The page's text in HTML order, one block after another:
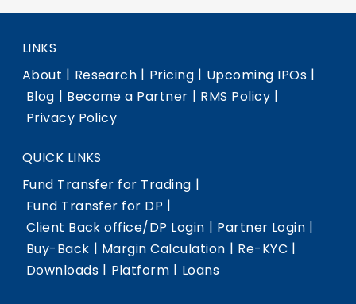
LINKS
About | Research | Pricing | Upcoming IPOs |
Blog | Become a Partner | RMS Policy |
Privacy Policy
QUICK LINKS
Fund Transfer for Trading |
Fund Transfer for DP |
Client Back office/DP Login | Partner Login |
Buy-Back | Margin Calculation | Re-KYC |
Downloads | Platform | Loans